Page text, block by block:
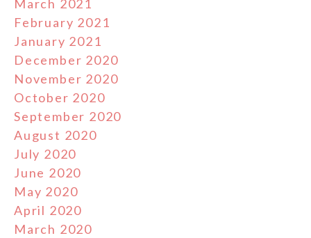
March 2021
February 2021
January 2021
December 2020
November 2020
October 2020
September 2020
August 2020
July 2020
June 2020
May 2020
April 2020
March 2020